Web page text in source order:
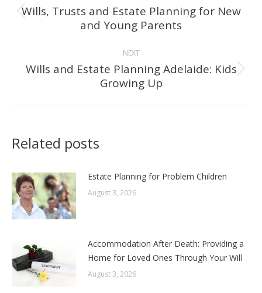
navigation
Previous
post:
Wills, Trusts and Estate Planning for New
and Young Parents
NEXT
Next
post:
Wills and Estate Planning Adelaide: Kids
Growing Up
Related posts
Estate Planning for Problem Children
August 3, 2026
Accommodation After Death: Providing a
Home for Loved Ones Through Your Will
August 3, 2026